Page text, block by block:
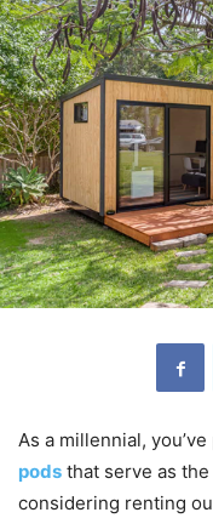
As a millennial,
pods that serve as
considering renting